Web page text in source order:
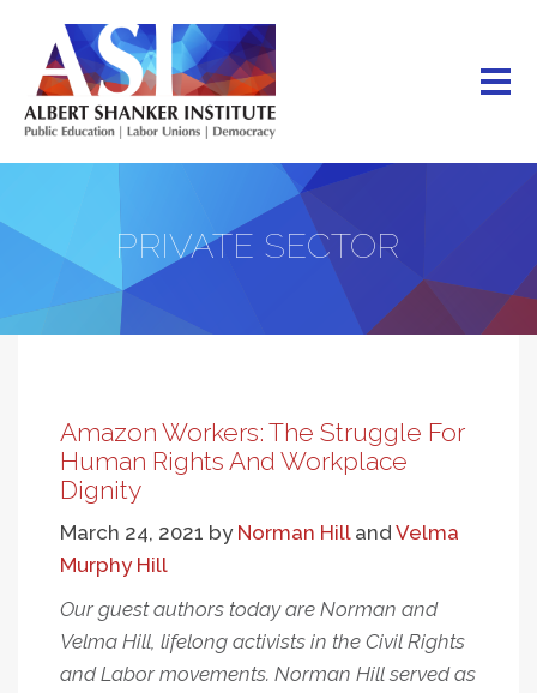
main
content
PRIVATE SECTOR
Amazon Workers: The Struggle For
Human Rights And Workplace
Dignity
March 24, 2021 by Norman Hilland Velma
Murphy Hill
Our guest authors today are Norman and
Velma Hill, lifelong activists in the Civil Rights
and Labor movements. Norman Hill served as